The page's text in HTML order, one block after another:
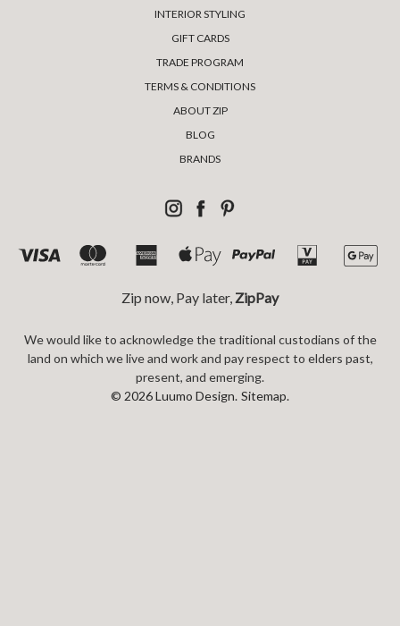
INTERIOR STYLING
GIFT CARDS
TRADE PROGRAM
TERMS & CONDITIONS
ABOUT ZIP
BLOG
BRANDS
Zip now, Pay later, ZipPay
We would like to acknowledge the traditional custodians of the
land on which we live and work and pay respect to elders past,
present, and emerging.
© 2026 Luumo Design. Sitemap.